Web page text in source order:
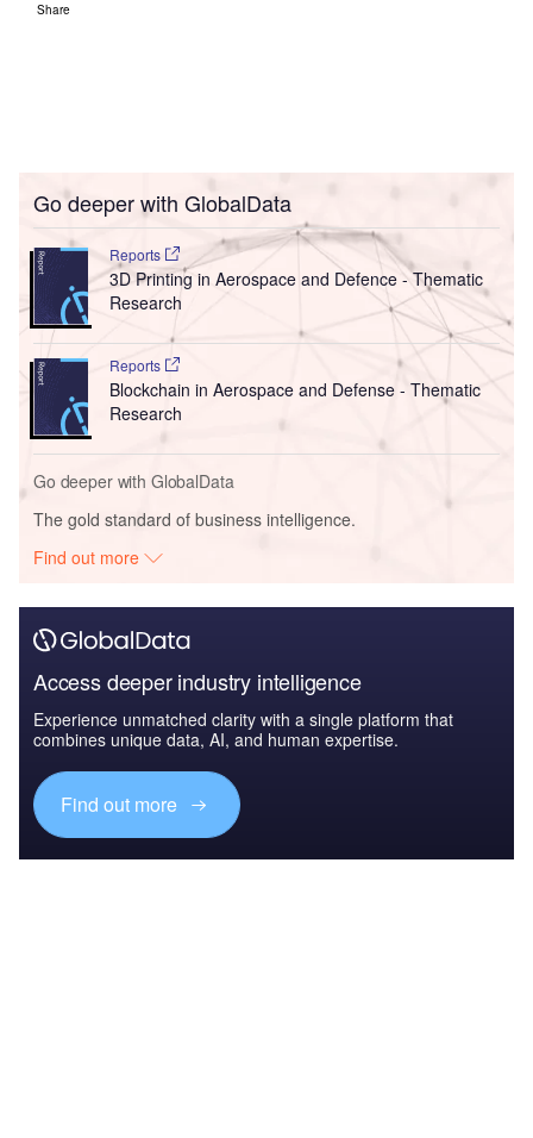
Share
Go deeper with GlobalData
Reports
3D Printing in Aerospace and Defence - Thematic
Research
Reports
Blockchain in Aerospace and Defense - Thematic
Research
Go deeper with GlobalData
The gold standard of business intelligence.
Find out more
Access deeper industry intelligence
Experience unmatched clarity with a single platform that
combines unique data, AI, and human expertise.
Find out more